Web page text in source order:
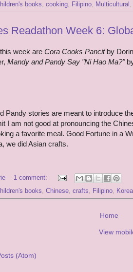
books, cooking, Filipino, Multicultural ,
Readathon Week 6:
week are Cora Cooks Pancitby
Mandy and Pandy Say "Ni Hao Ma?"
Pandy stories are meant to introduce
I am not good at pronouncing the
a favorite meal. Good Fortune in a
we did Asian crafts.
1 comment:
books, Chinese, crafts, Filipino, Korea
Home
View
(Atom)